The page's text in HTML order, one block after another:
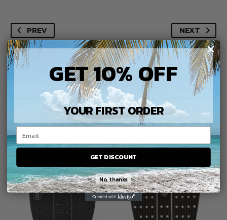
quantity
PREV NEXT
YOU MAY BE
INTERESTED IN
GET 10% OFF
YOUR FIRST ORDER
GET DISCOUNT
No, thanks